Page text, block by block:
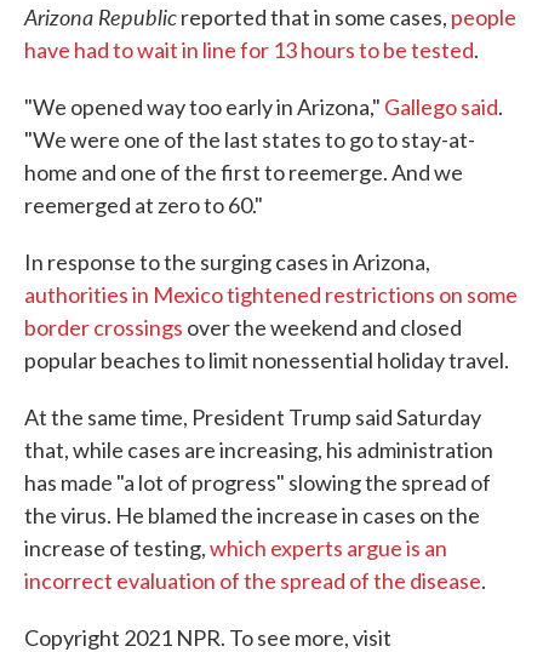
Arizona Republicreported that in some cases, people
have had to wait in line for 13 hours to be tested.
"We opened way too early in Arizona," Gallego said.
"We were one of the last states to go to stay-at-
home and one of the first to reemerge. And we
reemerged at zero to 60."
In response to the surging cases in Arizona,
authorities in Mexico tightened restrictions on some
border crossings over the weekend and closed
popular beaches to limit nonessential holiday travel.
At the same time, President Trump said Saturday
that, while cases are increasing, his administration
has made "a lot of progress" slowing the spread of
the virus. He blamed the increase in cases on the
increase of testing,which experts argue is an
incorrect evaluation of the spread of the disease.
Copyright 2021 NPR. To see more, visit